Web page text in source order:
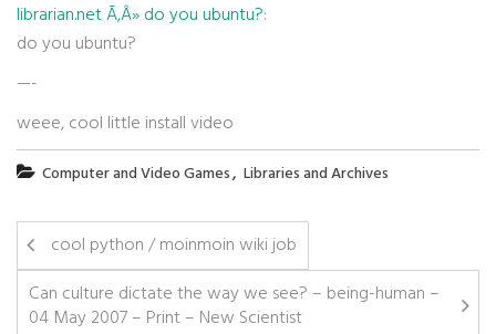
librarian.net Ã‚Â» do you ubuntu?:
do you ubuntu?
—-
weee, cool little install video
Computer and Video Games, Libraries and Archives
cool python / moinmoin wiki job
Can culture dictate the way we see? – being-human –
04 May 2007 – Print – New Scientist